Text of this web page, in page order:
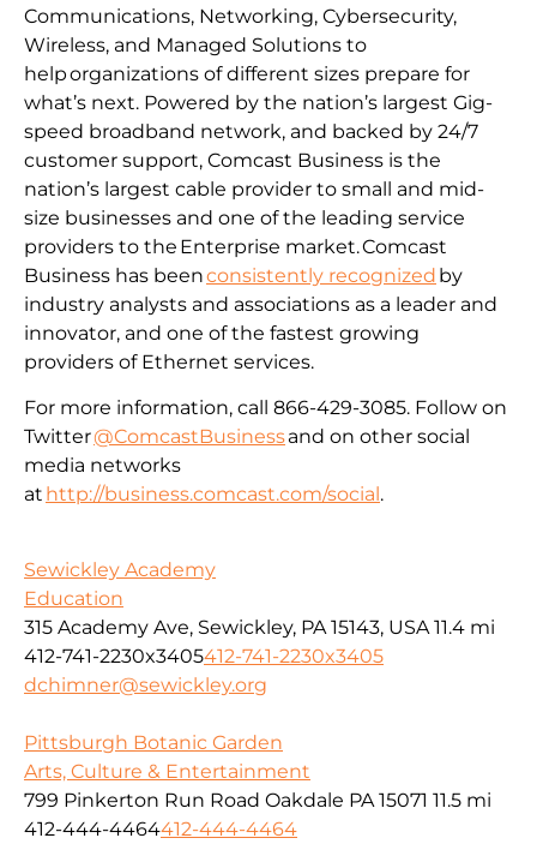
Communications, Networking, Cybersecurity,
Wireless, and Managed Solutions to
help organizations of different sizes prepare for
what’s next. Powered by the nation’s largest Gig-
speed broadband network, and backed by 24/7
customer support, Comcast Business is the
nation’s largest cable provider to small and mid-
size businesses and one of the leading service
providers to the Enterprise market. Comcast
Business has beenconsistently recognized by
industry analysts and associations as a leader and
innovator, and one of the fastest growing
providers of Ethernet services.
For more information, call 866-429-3085. Follow on
Twitter@ComcastBusinessand on other social
media networks
at http://business.comcast.com/social .
Sewickley Academy
Education
315 Academy Ave, Sewickley, PA 15143, USA 11.4 mi
412-741-2230x3405412-741-2230x3405
dchimner@sewickley.org
Pittsburgh Botanic Garden
Arts, Culture & Entertainment
799 Pinkerton Run Road Oakdale PA 15071 11.5 mi
412-444-4464412-444-4464